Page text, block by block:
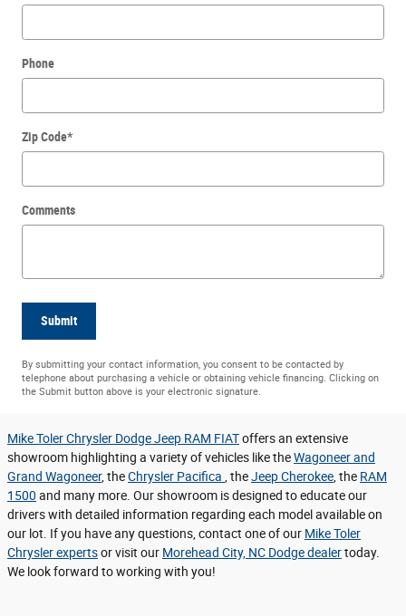
Phone
Zip Code*
Comments
Submit
By submitting your contact information, you consent to be contacted by
telephone about purchasing a vehicle or obtaining vehicle financing. Clicking on
the Submit button above is your electronic signature.
Mike Toler Chrysler Dodge Jeep RAM FIAToffers an extensive
showroom highlighting a variety of vehicles like theWagoneer and
Grand Wagoneer, theChrysler Pacifica , theJeep Cherokee , the RAM
1500 and many more. Our showroom is designed to educate our
drivers with detailed information regarding each model available on
our lot. If you have any questions, contact one of our Mike Toler
Chrysler expertsor visit our Morehead City, NC Dodge dealertoday.
We look forward to working with you!